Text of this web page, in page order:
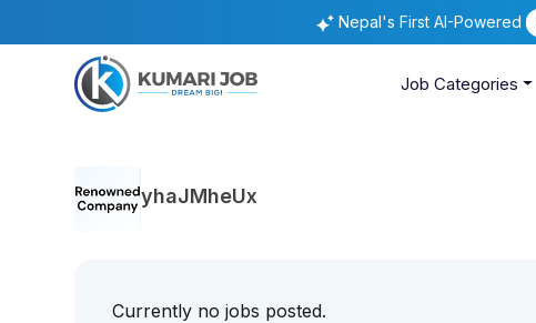
Nepal's First AI-Powered
Job Categories
yhaJMheUx
Currently no jobs posted.